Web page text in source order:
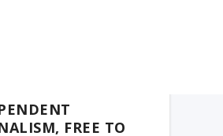
FREE TO